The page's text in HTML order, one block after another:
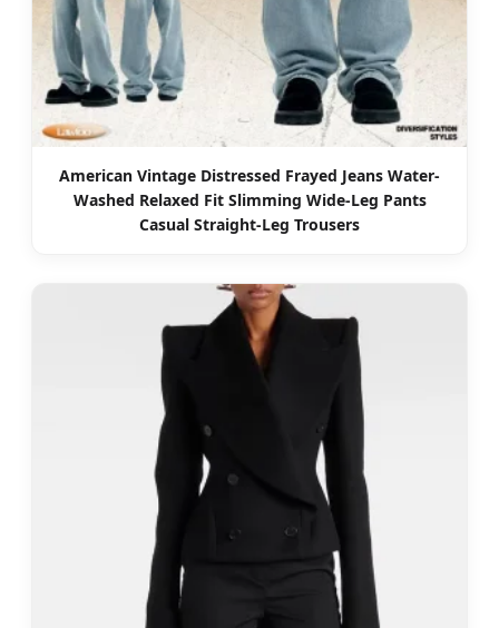
American Vintage Distressed Frayed Jeans Water-
Washed Relaxed Fit Slimming Wide-Leg Pants
Casual Straight-Leg Trousers